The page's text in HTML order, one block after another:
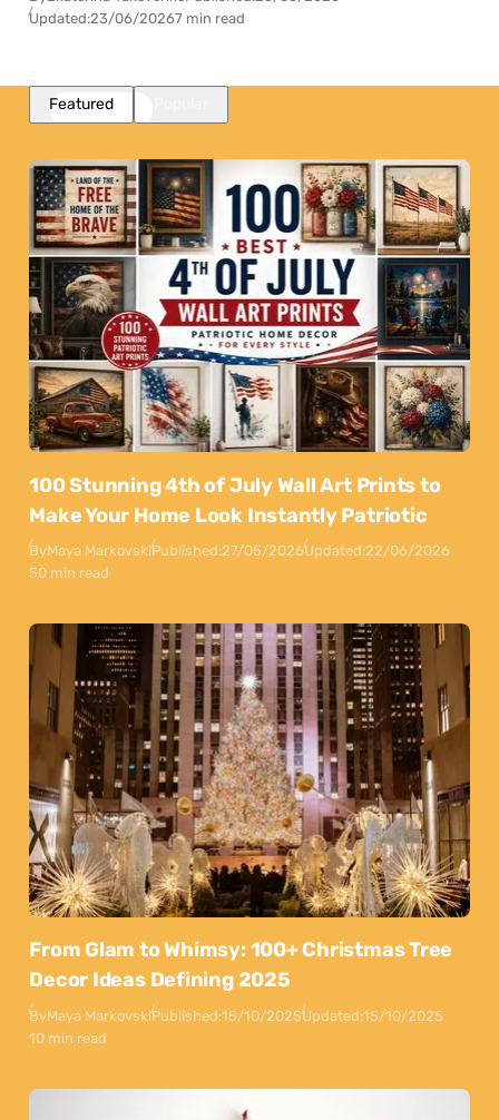
Updated:23/06/20267 min read
Featured
100 Stunning 4th of July Wall Art Prints to
Make Your Home Look Instantly Patriotic
ByMaya MarkovskiPublished:27/05/2026Updated:22/06/2026
50 min read
From Glam to Whimsy: 100+ Christmas Tree
Decor Ideas Defining 2025
ByMaya MarkovskiPublished:15/10/2025Updated:15/10/2025
10 min read